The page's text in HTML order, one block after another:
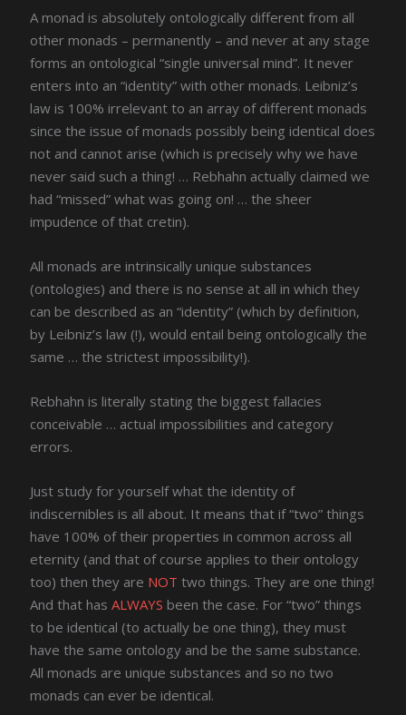
A monad is absolutely ontologically different from all
other monads – permanently – and never at any stage
forms an ontological “single universal mind”. It never
enters into an “identity” with other monads. Leibniz’s
law is 100% irrelevant to an array of different monads
since the issue of monads possibly being identical does
not and cannot arise (which is precisely why we have
never said such a thing! … Rebhahn actually claimed we
had “missed” what was going on! … the sheer
impudence of that cretin).
All monads are intrinsically unique substances
(ontologies) and there is no sense at all in which they
can be described as an “identity” (which by definition,
by Leibniz’s law (!), would entail being ontologically the
same … the strictest impossibility!).
Rebhahn is literally stating the biggest fallacies
conceivable … actual impossibilities and category
errors.
Just study for yourself what the identity of
indiscernibles is all about. It means that if “two” things
have 100% of their properties in common across all
eternity (and that of course applies to their ontology
too) then they are NOT two things. They are one thing!
And that hasALWAYS been the case. For “two” things
to be identical (to actually be one thing), they must
have the same ontology and be the same substance.
All monads are unique substances and so no two
monads can ever be identical.